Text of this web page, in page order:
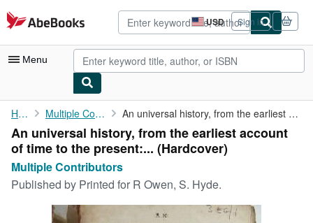
Skip to main content
AbeBooks.com USD
Site
shopping
preferences
Sign in
Menu
My Account
My Purchases
Advanced Search
Browse Collections
Rare Books
Home Multiple Contributors An universal history, from the earliest account of time to the ...
An universal history, from the earliest account
of time to the present:... (Hardcover)
Multiple Contributors
Published by Printed for R Owen, S. Hyde.